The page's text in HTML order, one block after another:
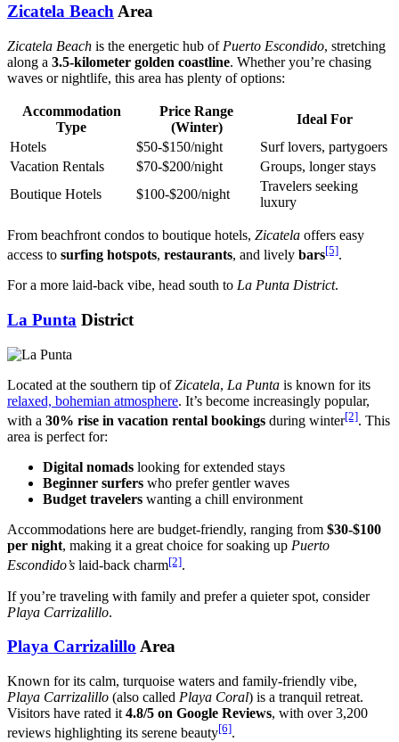
Zicatela BeachArea
Zicatela Beach is the energetic hub of Puerto Escondido, stretching
along a 3.5-kilometer golden coastline. Whether you’re chasing
waves or nightlife, this area has plenty of options:
Accommodation
Type
Price Range
(Winter)
Ideal For
Hotels
$50-$150/night
Surf lovers, partygoers
Vacation Rentals
$70-$200/night
Groups, longer stays
Boutique Hotels
$100-$200/night
Travelers seeking
luxury
From beachfront condos to boutique hotels, Zicatela offers easy
access to surfing hotspots, restaurants, and lively bars[5].
For a more laid-back vibe, head south to La Punta District.
La Punta District
Located at the southern tip ofZicatela, La Punta is known for its
relaxed, bohemian atmosphere. It’s become increasingly popular,
with a 30% rise in vacation rental bookings during winter[2]. This
area is perfect for:
Digital nomads looking for extended stays
Beginner surfers who prefer gentler waves
Budget travelers wanting a chill environment
Accommodations here are budget-friendly, ranging from $30-$100
per night, making it a great choice for soaking up Puerto
Escondido’s laid-back charm[2].
If you’re traveling with family and prefer a quieter spot, consider
Playa Carrizalillo.
Playa Carrizalillo Area
Known for its calm, turquoise waters and family-friendly vibe,
Playa Carrizalillo (also called Playa Coral) is a tranquil retreat.
Visitors have rated it 4.8/5 on Google Reviews, with over 3,200
reviews highlighting its serene beauty[6].